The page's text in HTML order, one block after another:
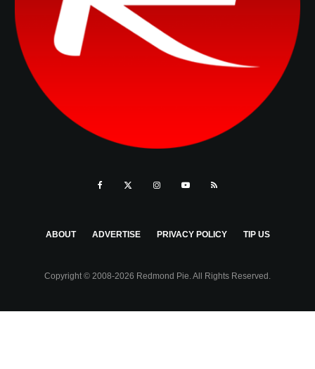
ABOUT ADVERTISE PRIVACY POLICY TIP US
Copyright © 2008-2026 Redmond Pie. All Rights Reserved.